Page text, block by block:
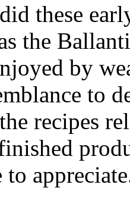
these
the
by
to
recipes
to